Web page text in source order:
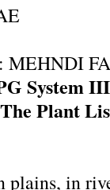
: MEHNDI
System
Plant
plains, in